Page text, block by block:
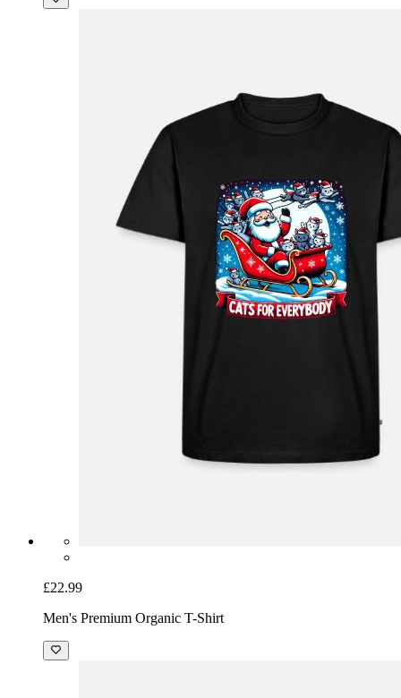
£22.99
Men's Premium Organic T-Shirt